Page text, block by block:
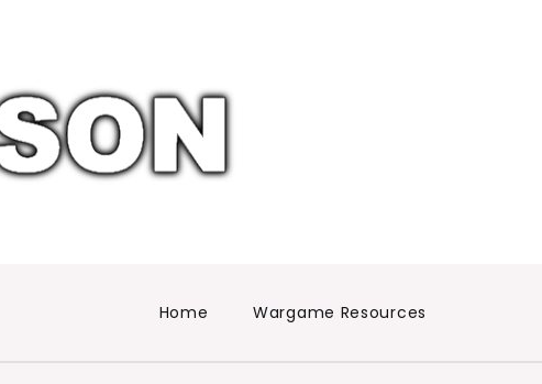
Home
Wargame Resources